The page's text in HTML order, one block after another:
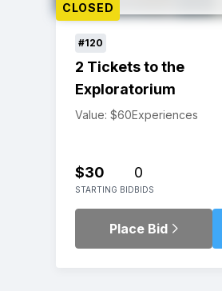
CLOSED
#120
2 Tickets to the
Exploratorium
Value: $60Experiences
$30
STARTING BID
0
BIDS
Place Bid